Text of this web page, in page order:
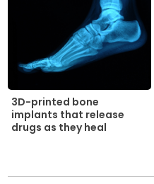
3D-printed bone
implants that release
drugs as they heal